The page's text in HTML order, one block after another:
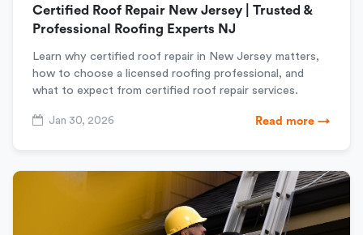
Certified Roof Repair New Jersey | Trusted &
Professional Roofing Experts NJ
Learn why certified roof repair in New Jersey matters,
how to choose a licensed roofing professional, and
what to expect from certified roof repair services.
Jan 30, 2026 Read more →